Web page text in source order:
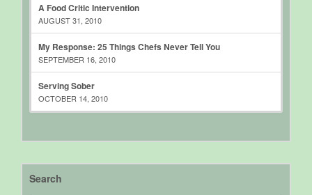
A Food Critic Intervention
AUGUST 31, 2010
My Response: 25 Things Chefs Never Tell You
SEPTEMBER 16, 2010
Serving Sober
OCTOBER 14, 2010
Search